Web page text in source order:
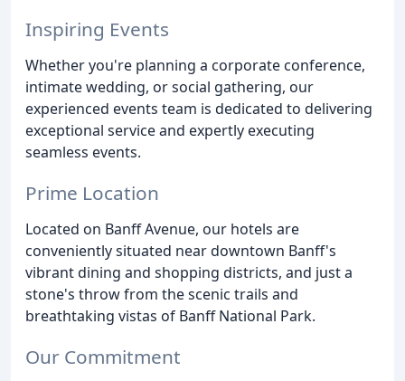
Inspiring Events
Whether you're planning a corporate conference,
intimate wedding, or social gathering, our
experienced events team is dedicated to delivering
exceptional service and expertly executing
seamless events.
Prime Location
Located on Banff Avenue, our hotels are
conveniently situated near downtown Banff's
vibrant dining and shopping districts, and just a
stone's throw from the scenic trails and
breathtaking vistas of Banff National Park.
Our Commitment